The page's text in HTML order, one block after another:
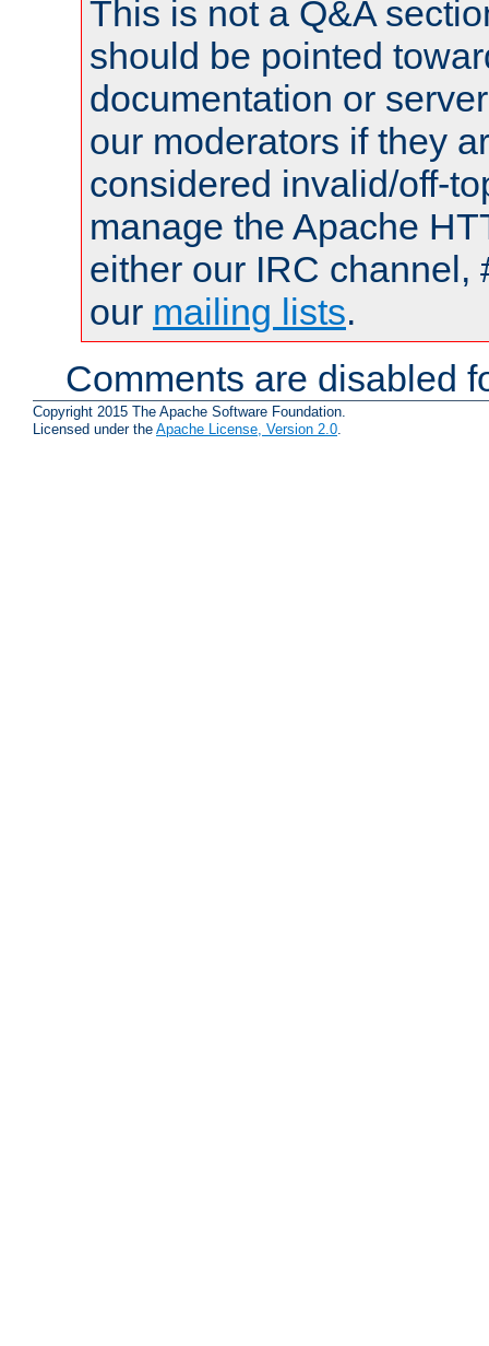
This is not a Q&A
should be pointed
documentation or
our moderators if they
considered invalid/off-
manage the Apache
either our IRC channel,
our mailing lists.
Comments are disabled
Copyright 2015 The Apache Software Foundation.
Licensed under the Apache License, Version 2.0.